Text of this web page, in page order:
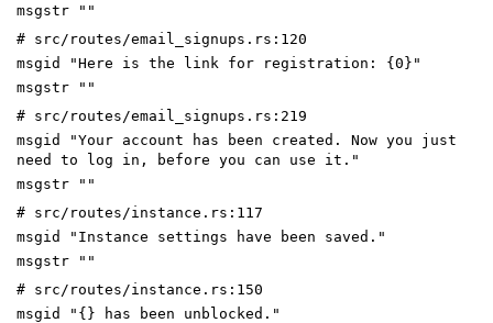
msgstr ""
# src/routes/email_signups.rs:120
msgid "Here is the link for registration: {0}"
msgstr ""
# src/routes/email_signups.rs:219
msgid "Your account has been created. Now you just
need to log in, before you can use it."
msgstr ""
# src/routes/instance.rs:117
msgid "Instance settings have been saved."
msgstr ""
# src/routes/instance.rs:150
msgid "{} has been unblocked."